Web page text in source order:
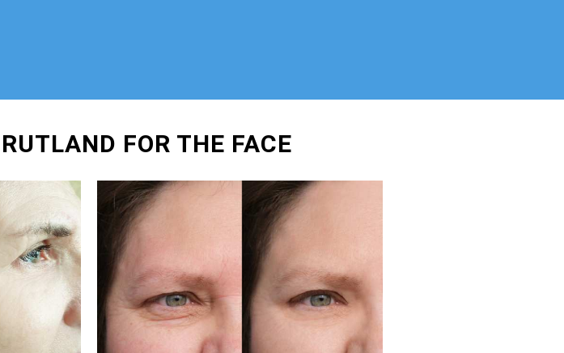
FOR THE FACE